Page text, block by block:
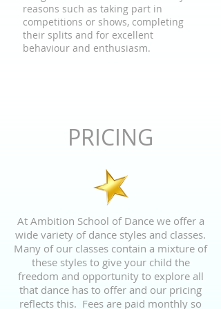
reasons such as taking part in
competitions or shows, completing
their splits and for excellent
behaviour and enthusiasm.
PRICING
At Ambition School of Dance we offer a
wide variety of dance styles and classes.
Many of our classes contain a mixture of
these styles to give your child the
freedom and opportunity to explore all
that dance has to offer and our pricing
reflects this. Fees are paid monthly so